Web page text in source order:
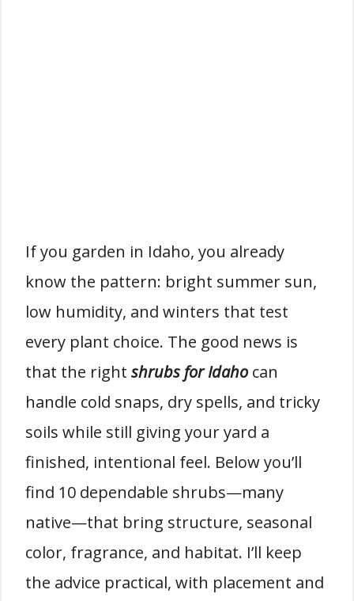
If you garden in Idaho, you already
know the pattern: bright summer sun,
low humidity, and winters that test
every plant choice. The good news is
that the right shrubs for Idaho can
handle cold snaps, dry spells, and tricky
soils while still giving your yard a
finished, intentional feel. Below you’ll
find 10 dependable shrubs—many
native—that bring structure, seasonal
color, fragrance, and habitat. I’ll keep
the advice practical, with placement and